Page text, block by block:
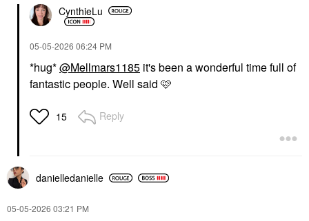
CynthieLu
‎05-05-2026 06:24 PM
*hug*@Mellmars1185 it's been a wonderful time full of
fantastic people. Well said 🩷
15 Reply
danielledanielle
‎05-05-2026 03:21 PM